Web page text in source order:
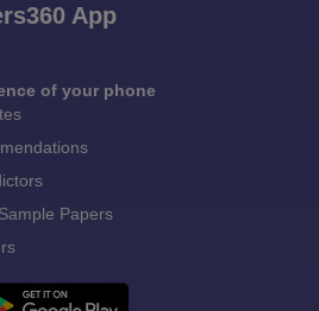
App
of your phone
Papers